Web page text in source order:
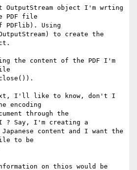
OutputStream object I'm wrting
PDF file
PDFlib). Using
to create the
the content of the PDF I'm
I'll like to know, don't I
encoding
through the
? Say, I'm creating a
content and I want the
to be
on thios would be